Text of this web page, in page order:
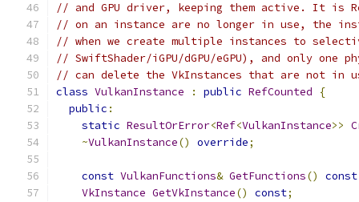
// and GPU driver, keeping them active. It is
// on an instance are no longer in use, the
// when we create multiple instances to
// SwiftShader/iGPU/dGPU/eGPU), and only one
// can delete the VkInstances that are not in
class VulkanInstance : public RefCounted
{
public :
static ResultOrError<Ref<VulkanInstance>>
~VulkanInstance() override;
const VulkanFunctions& GetFunctions() const
VkInstance GetVkInstance() const;